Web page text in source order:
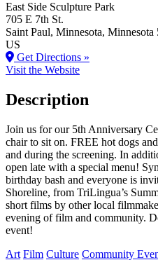
East Side Sculpture Park
705 E 7th St.
Saint Paul, Minnesota, Minnesota
US
Get Directions »
Visit the Website
Description
Join us for our 5th Anniversary
chair to sit on. FREE hot dogs
and during the screening. In
open late with a special menu!
birthday bash and everyone is
Shoreline, from TriLingua’s
short films by other local
evening of film and community.
event!
Art Film Culture Community